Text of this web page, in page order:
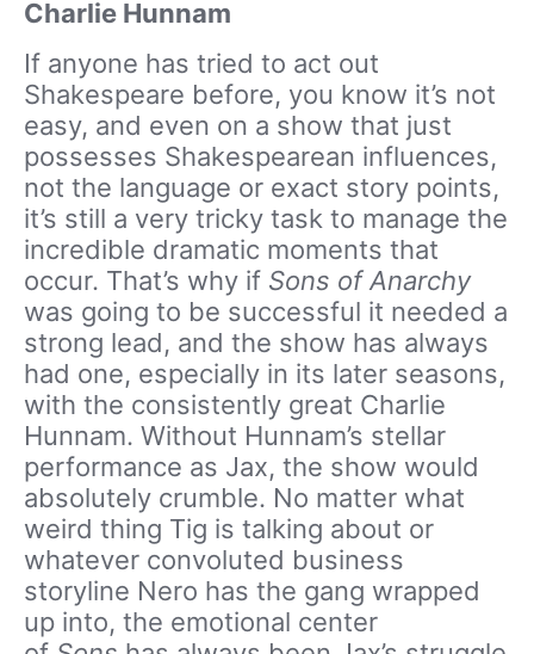
Charlie Hunnam
If anyone has tried to act out
Shakespeare before, you know it’s not
easy, and even on a show that just
possesses Shakespearean influences,
not the language or exact story points,
it’s still a very tricky task to manage the
incredible dramatic moments that
occur. That’s why if Sons of Anarchy
was going to be successful it needed a
strong lead, and the show has always
had one, especially in its later seasons,
with the consistently great Charlie
Hunnam. Without Hunnam’s stellar
performance as Jax, the show would
absolutely crumble. No matter what
weird thing Tig is talking about or
whatever convoluted business
storyline Nero has the gang wrapped
up into, the emotional center